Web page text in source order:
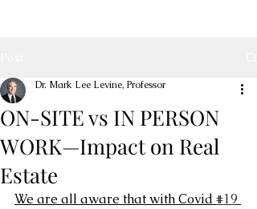
ON-SITE vs IN PERSON
WORK—Impact on Real
Estate
Dr. Mark Lee Levine, Professor
We are all aware that with Covid #19